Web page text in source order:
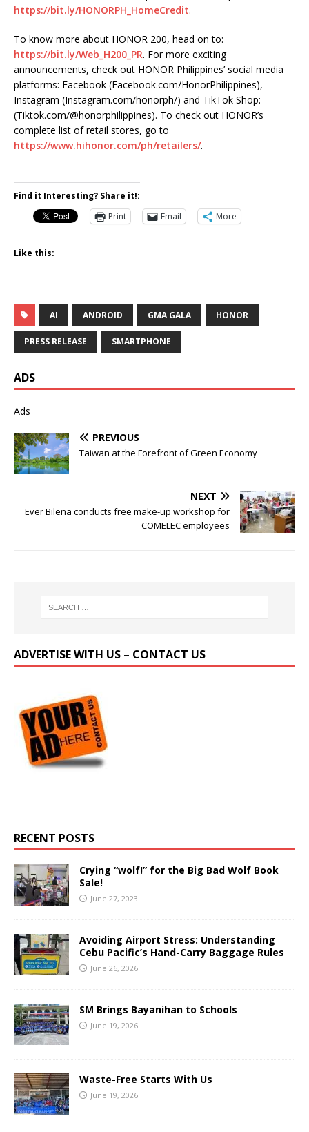
https://bit.ly/HONORPH_HomeCredit.
To know more about HONOR 200, head on to:
https://bit.ly/Web_H200_PR. For more exciting
announcements, check out HONOR Philippines’ social media
platforms: Facebook (Facebook.com/HonorPhilippines),
Instagram (Instagram.com/honorph/) and TikTok Shop:
(Tiktok.com/@honorphilippines). To check out HONOR’s
complete list of retail stores, go to
https://www.hihonor.com/ph/retailers/.
Find it Interesting? Share it!:
Print
Email More
Like this:
AI ANDROID GMA GALA HONOR
PRESS RELEASE SMARTPHONE
ADS
Ads
PREVIOUS
Taiwan at the Forefront of Green Economy
NEXT
Ever Bilena conducts free make-up workshop for
COMELEC employees
ADVERTISE WITH US – CONTACT US
RECENT POSTS
Crying “wolf!” for the Big Bad Wolf Book
Sale!
June 27, 2023
Avoiding Airport Stress: Understanding
Cebu Pacific’s Hand-Carry Baggage Rules
June 26, 2026
SM Brings Bayanihan to Schools
June 19, 2026
Waste-Free Starts With Us
June 19, 2026